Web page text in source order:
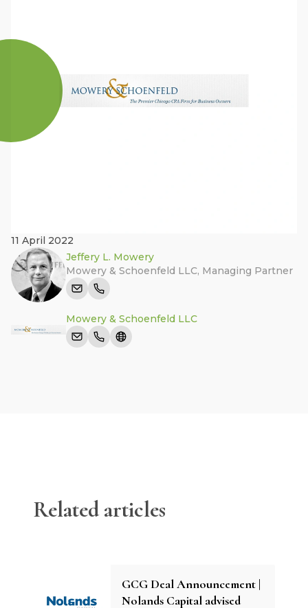
11 April 2022
Jeffery L. Mowery
Mowery & Schoenfeld LLC, Managing Partner
Mowery & Schoenfeld LLC
Related articles
GCG Deal Announcement |
Nolands Capital advised